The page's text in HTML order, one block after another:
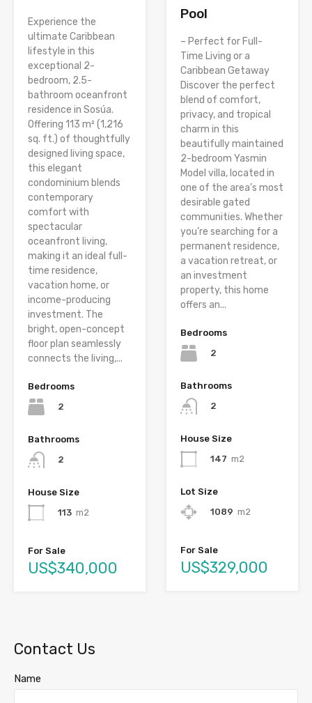
Experience the
ultimate Caribbean
lifestyle in this
exceptional 2-
bedroom, 2.5-
bathroom oceanfront
residence in Sosúa.
Offering 113 m² (1,216
sq. ft.) of thoughtfully
designed living space,
this elegant
condominium blends
contemporary
comfort with
spectacular
oceanfront living,
making it an ideal full-
time residence,
vacation home, or
income-producing
investment. The
bright, open-concept
floor plan seamlessly
connects the living,...
Bedrooms
2
Bathrooms
2
House Size
113 m2
For Sale
US$340,000
Pool
– Perfect for Full-
Time Living or a
Caribbean Getaway
Discover the perfect
blend of comfort,
privacy, and tropical
charm in this
beautifully maintained
2-bedroom Yasmin
Model villa, located in
one of the area’s most
desirable gated
communities. Whether
you’re searching for a
permanent residence,
a vacation retreat, or
an investment
property, this home
offers an...
Bedrooms
2
Bathrooms
2
House Size
147 m2
Lot Size
1089 m2
For Sale
US$329,000
Contact Us
Name